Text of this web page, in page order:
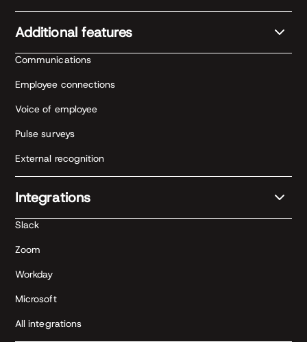
Additional features
Communications
Employee connections
Voice of employee
Pulse surveys
External recognition
Integrations
Slack
Zoom
Workday
Microsoft
All integrations